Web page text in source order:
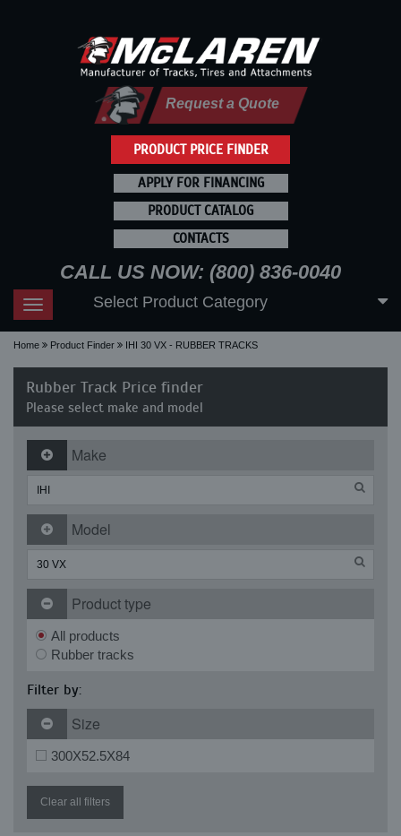
PRODUCT PRICE FINDER
Request a Quote
APPLY FOR FINANCING
PRODUCT CATALOG
CONTACTS
CALL US NOW: (800) 836-0040
Toggle
navigation
Select Product Category
Home Product Finder IHI 30 VX - RUBBER TRACKS
Rubber Track Price finder
Please select make and model
Make
Model
Product type
All products
Rubber tracks
Filter by:
Size
300X52.5X84
Clear all filters